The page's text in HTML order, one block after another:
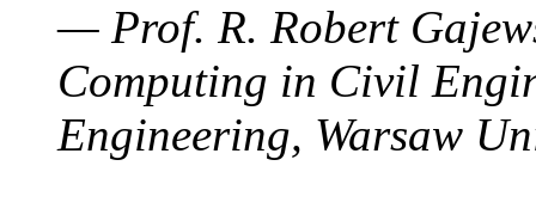
— Prof. R. Robert
Computing in Civil
Engineering, Warsaw